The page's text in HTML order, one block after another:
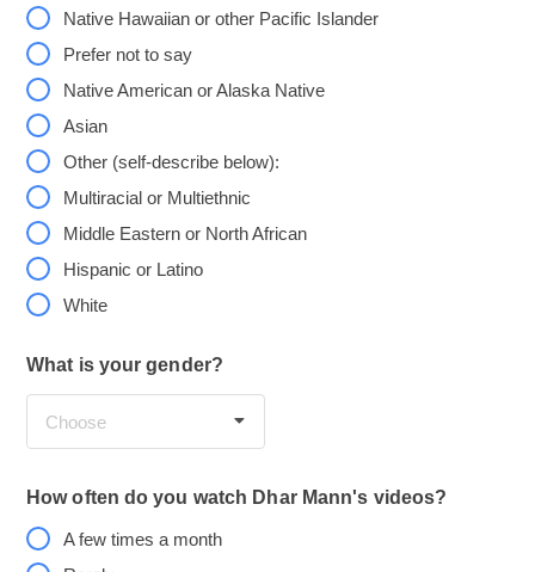
Native Hawaiian or other Pacific Islander
Prefer not to say
Native American or Alaska Native
Asian
Other (self-describe below):
Multiracial or Multiethnic
Middle Eastern or North African
Hispanic or Latino
White
What is your gender?
Choose
How often do you watch Dhar Mann's videos?
A few times a month